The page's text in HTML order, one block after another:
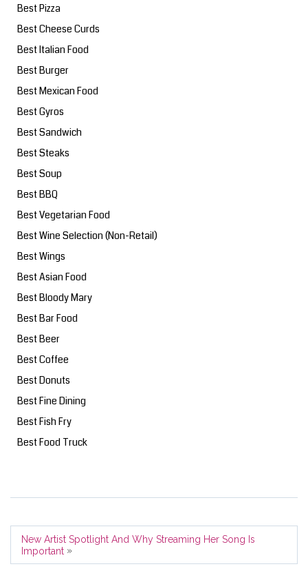
Best Pizza
Best Cheese Curds
Best Italian Food
Best Burger
Best Mexican Food
Best Gyros
Best Sandwich
Best Steaks
Best Soup
Best BBQ
Best Vegetarian Food
Best Wine Selection (Non-Retail)
Best Wings
Best Asian Food
Best Bloody Mary
Best Bar Food
Best Beer
Best Coffee
Best Donuts
Best Fine Dining
Best Fish Fry
Best Food Truck
New Artist Spotlight And Why Streaming Her Song Is
Important »